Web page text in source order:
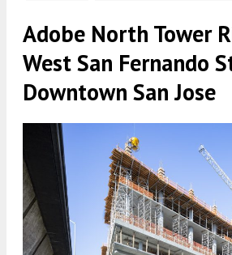
Adobe North Tower
West San Fernando
Downtown San Jose